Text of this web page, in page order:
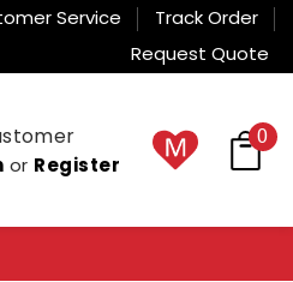
Service
Track Order
Request Quote
or Register
0